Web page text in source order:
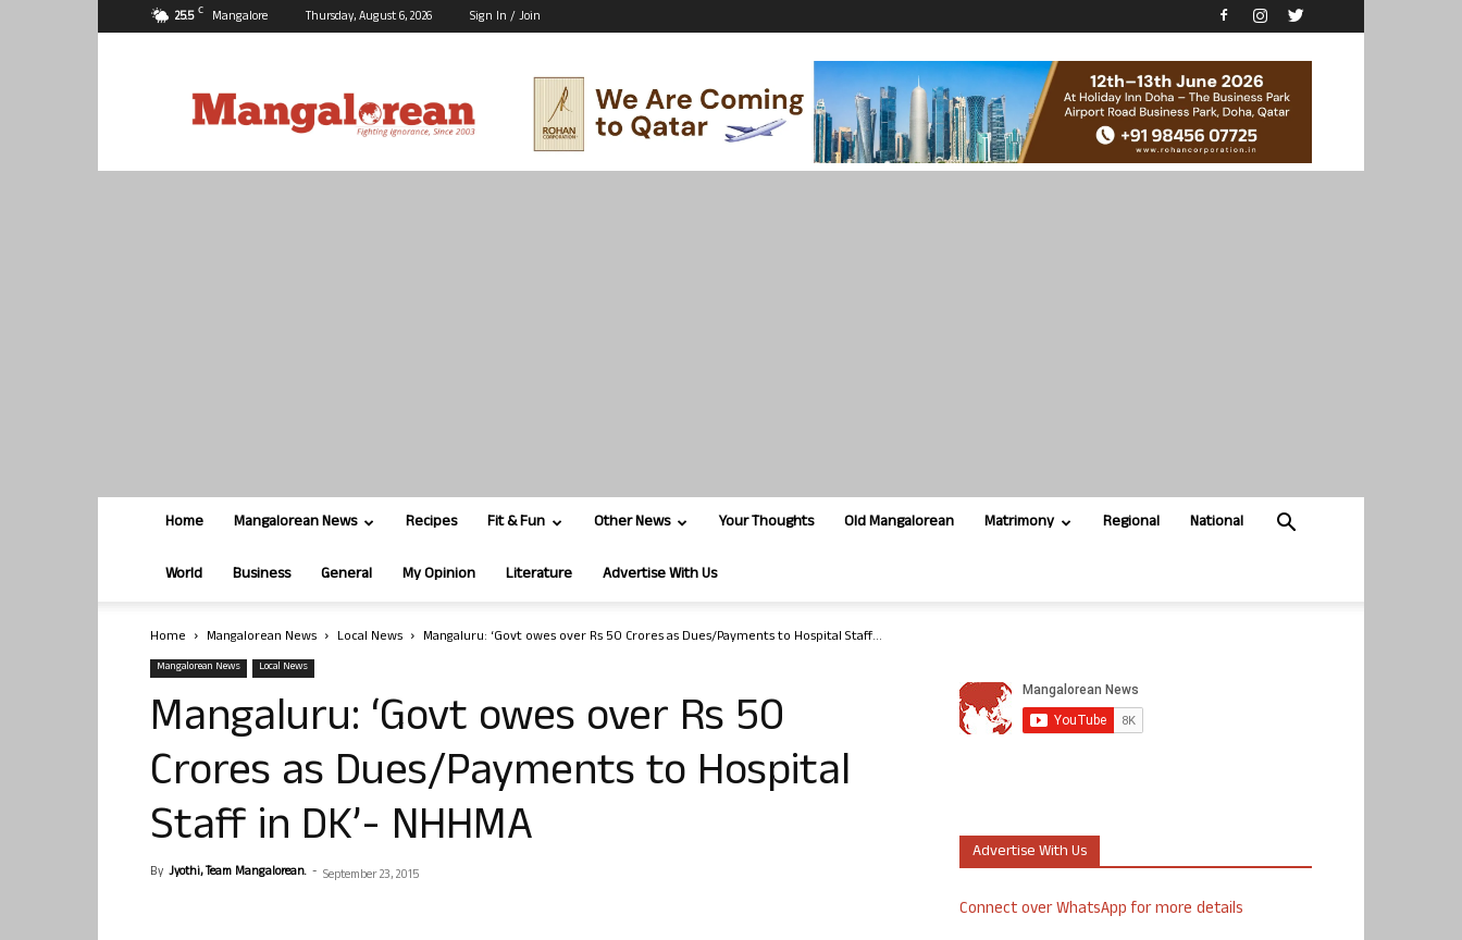
25.5 C Mangalore Thursday, August 6, 2026 Sign In / Join
Home Mangalorean News Recipes Fit & Fun Other News Your Thoughts Old Mangalorean Matrimony Regional National
World Business General My Opinion Literature Advertise With Us
Home Mangalorean News Local News Mangaluru: ‘Govt owes over Rs 50 Crores as Dues/Payments to Hospital Staff...
Mangalorean News Local News
Mangaluru: ‘Govt owes over Rs 50
Crores as Dues/Payments to Hospital
Staff in DK’- NHHMA
By Jyothi, Team Mangalorean. - September 23, 2015
Advertise With Us
Connect over WhatsApp for more details